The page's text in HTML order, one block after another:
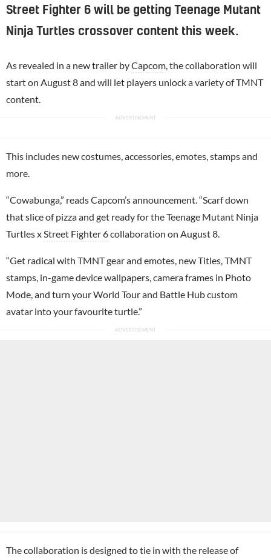
Street Fighter 6 will be getting Teenage Mutant
Ninja Turtles crossover content this week.
As revealed in a new trailer byCapcom , the collaboration will
start on August 8 and will let players unlock a variety of TMNT
content.
This includes new costumes, accessories, emotes, stamps and
more.
“Cowabunga,” reads Capcom’s announcement. “Scarf down
that slice of pizza and get ready for the Teenage Mutant Ninja
Turtles x Street Fighter 6collaboration on August 8.
“Get radical with TMNT gear and emotes, new Titles, TMNT
stamps, in-game device wallpapers, camera frames in Photo
Mode, and turn your World Tour and Battle Hub custom
avatar into your favourite turtle.”
The collaboration is designed to tie in with the release of